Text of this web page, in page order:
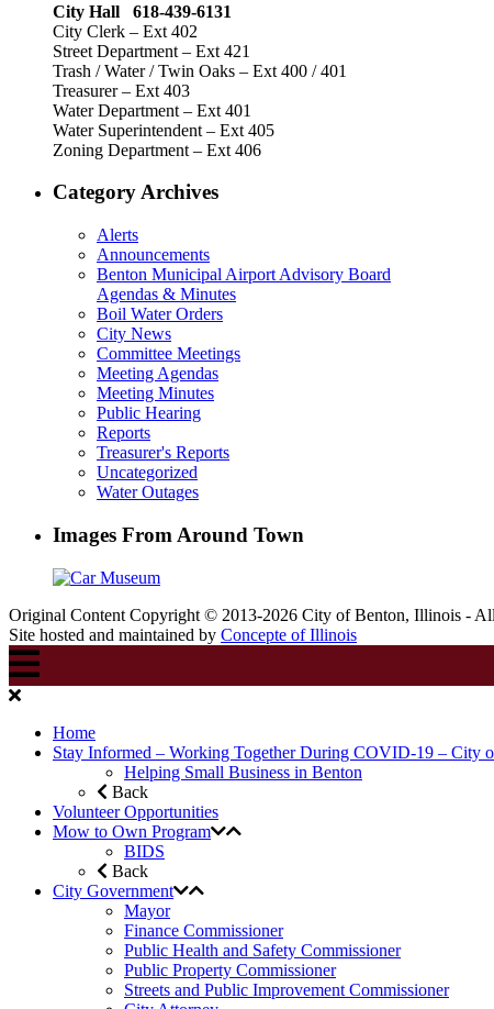
City Hall 618-439-6131
City Clerk – Ext 402
Street Department – Ext 421
Trash / Water / Twin Oaks – Ext 400 / 401
Treasurer – Ext 403
Water Department – Ext 401
Water Superintendent – Ext 405
Zoning Department – Ext 406
Category Archives
Alerts
Announcements
Benton Municipal Airport Advisory Board
Agendas & Minutes
Boil Water Orders
City News
Committee Meetings
Meeting Agendas
Meeting Minutes
Public Hearing
Reports
Treasurer's Reports
Uncategorized
Water Outages
Images From Around Town
Original Content Copyright © 2013-2026 City of Benton, Illinois -
Site hosted and maintained by Concepte of Illinois
Home
Stay Informed – Working Together During COVID-19 – City
Helping Small Business in Benton
Back
Volunteer Opportunities
Mow to Own Program
BIDS
Back
City Government
Mayor
Finance Commissioner
Public Health and Safety Commissioner
Public Property Commissioner
Streets and Public Improvement Commissioner